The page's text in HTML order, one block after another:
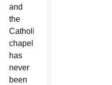
and
the
Catholic
chapel
has
never
been